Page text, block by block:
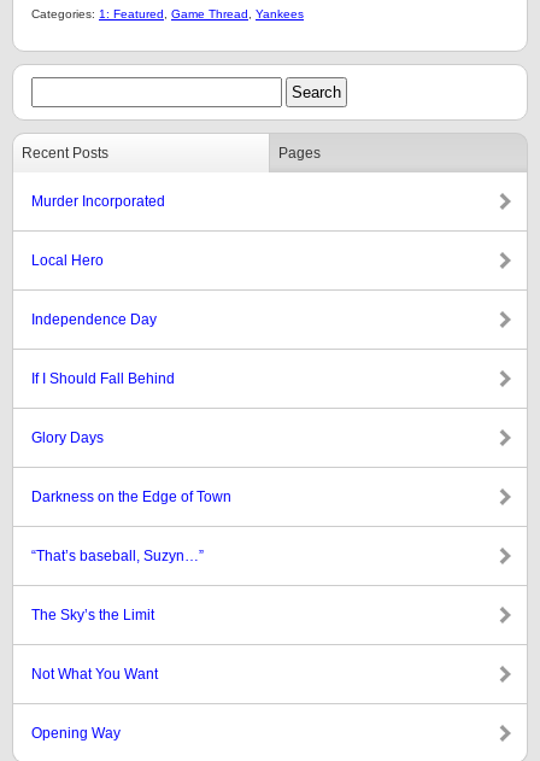
Categories: 1: Featured Game Thread Yankees
Recent Posts Pages
Murder Incorporated
Local Hero
Independence Day
If I Should Fall Behind
Glory Days
Darkness on the Edge of Town
“That’s baseball, Suzyn…”
The Sky’s the Limit
Not What You Want
Opening Way